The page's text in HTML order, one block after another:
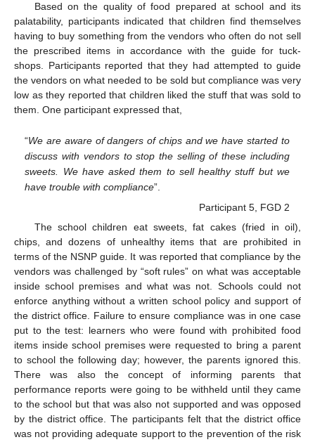
Based on the quality of food prepared at school and its
palatability, participants indicated that children find themselves
having to buy something from the vendors who often do not sell
the prescribed items in accordance with the guide for tuck-
shops. Participants reported that they had attempted to guide
the vendors on what needed to be sold but compliance was very
low as they reported that children liked the stuff that was sold to
them. One participant expressed that,
“We are aware of dangers of chips and we have started to
discuss with vendors to stop the selling of these including
sweets. We have asked them to sell healthy stuff but we
have trouble with compliance”.
Participant 5, FGD 2
The school children eat sweets, fat cakes (fried in oil),
chips, and dozens of unhealthy items that are prohibited in
terms of the NSNP guide. It was reported that compliance by the
vendors was challenged by “soft rules” on what was acceptable
inside school premises and what was not. Schools could not
enforce anything without a written school policy and support of
the district office. Failure to ensure compliance was in one case
put to the test: learners who were found with prohibited food
items inside school premises were requested to bring a parent
to school the following day; however, the parents ignored this.
There was also the concept of informing parents that
performance reports were going to be withheld until they came
to the school but that was also not supported and was opposed
by the district office. The participants felt that the district office
was not providing adequate support to the prevention of the risk